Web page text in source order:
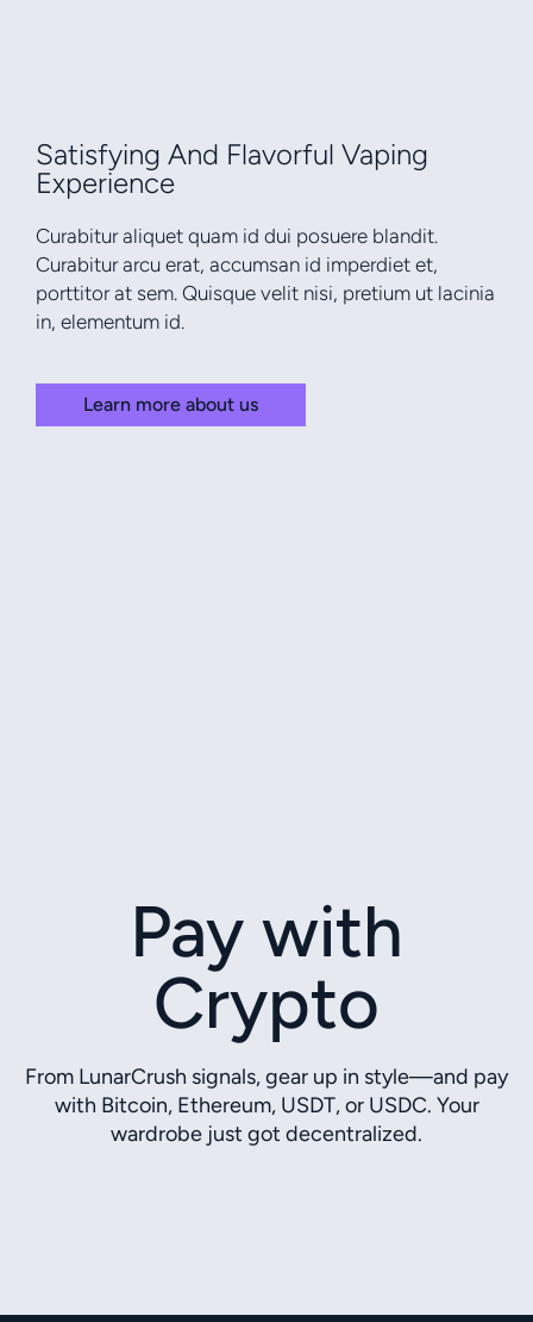
Satisfying And Flavorful Vaping
Experience
Curabitur aliquet quam id dui posuere blandit.
Curabitur arcu erat, accumsan id imperdiet et,
porttitor at sem. Quisque velit nisi, pretium ut lacinia
in, elementum id.
Learn more about us
Pay with
Crypto
From LunarCrush signals, gear up in style—and pay
with Bitcoin, Ethereum, USDT, or USDC. Your
wardrobe just got decentralized.